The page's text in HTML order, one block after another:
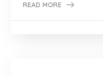
READ MORE